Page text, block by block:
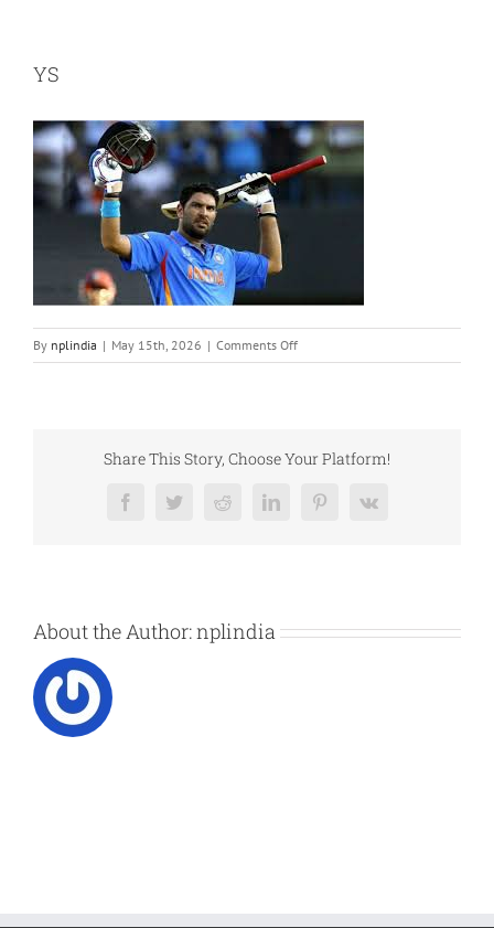
YS
By nplindia | May 15th, 2026 | Comments Offon
YS
Share This Story, Choose Your Platform!
FacebookTwitterRedditLinkedInPinterestVk
About the Author:nplindia